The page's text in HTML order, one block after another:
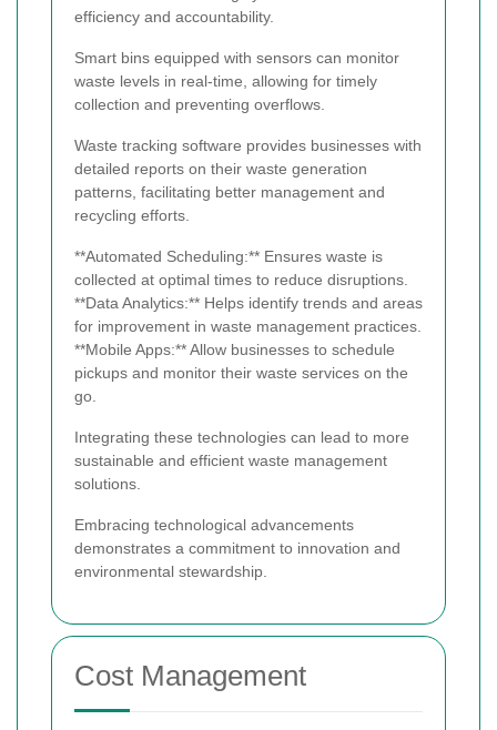
efficiency and accountability.
Smart bins equipped with sensors can monitor
waste levels in real-time, allowing for timely
collection and preventing overflows.
Waste tracking software provides businesses with
detailed reports on their waste generation
patterns, facilitating better management and
recycling efforts.
**Automated Scheduling:** Ensures waste is
collected at optimal times to reduce disruptions.
**Data Analytics:** Helps identify trends and areas
for improvement in waste management practices.
**Mobile Apps:** Allow businesses to schedule
pickups and monitor their waste services on the
go.
Integrating these technologies can lead to more
sustainable and efficient waste management
solutions.
Embracing technological advancements
demonstrates a commitment to innovation and
environmental stewardship.
Cost Management